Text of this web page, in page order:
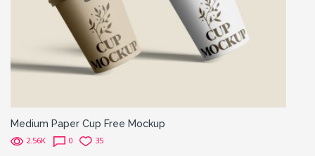
Medium Paper Cup Free Mockup
2.56K 0 35